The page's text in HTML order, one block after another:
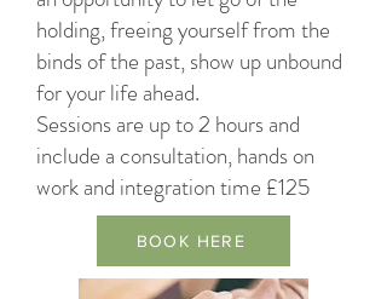
holding, freeing yourself from the
binds of the past, show up unbound
for your life ahead.
Sessions are up to 2 hours and
include a consultation, hands on
work and integration time £125
BOOK HERE